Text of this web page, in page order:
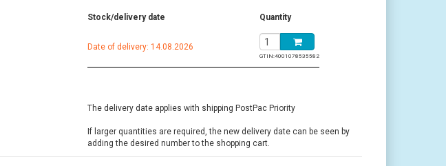
Stock/delivery date Quantity
Date of delivery: 14.08.2026
GTIN:4001078535582
The delivery date applies with shipping PostPac Priority
If larger quantities are required, the new delivery date can be seen by
adding the desired number to the shopping cart.